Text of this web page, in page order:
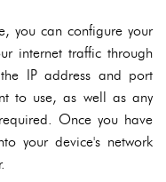
you can configure your
internet traffic through
IP address and port
to use, as well as any
Once you have
your device's network